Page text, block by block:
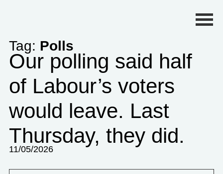
Tag: Polls
Our polling said half
of Labour’s voters
would leave. Last
Thursday, they did.
11/05/2026